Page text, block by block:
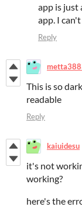
app is just
app. I
Reply
This is so
readable
Reply
kaiuidesu
it's not
working?
here's the